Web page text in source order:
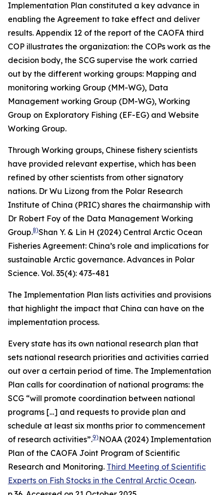
Implementation Plan constituted a key advance in
enabling the Agreement to take effect and deliver
results. Appendix 12 of the report of the CAOFA third
COP illustrates the organization: the COPs work as the
decision body, the SCG supervise the work carried
out by the different working groups: Mapping and
monitoring working Group (MM-WG), Data
Management working Group (DM-WG), Working
Group on Exploratory Fishing (EF-EG) and Website
Working Group.
Through Working groups, Chinese fishery scientists
have provided relevant expertise, which has been
refined by other scientists from other signatory
nations. Dr Wu Lizong from the Polar Research
Institute of China (PRIC) shares the chairmanship with
Dr Robert Foy of the Data Management Working
Group.8)Shan Y. & Lin H (2024) Central Arctic Ocean
Fisheries Agreement: China’s role and implications for
sustainable Arctic governance. Advances in Polar
Science. Vol. 35(4): 473-481
The Implementation Plan lists activities and provisions
that highlight the impact that China can have on the
implementation process.
Every state has its own national research plan that
sets national research priorities and activities carried
out over a certain period of time. The Implementation
Plan calls for coordination of national programs: the
SCG “will promote coordination between national
programs […] and requests to provide plan and
schedule at least six months prior to commencement
of research activities”.9) NOAA (2024) Implementation
Plan of the CAOFA Joint Program of Scientific
Research and Monitoring. Third Meeting of Scientific
Experts on Fish Stocks in the Central Arctic Ocean.